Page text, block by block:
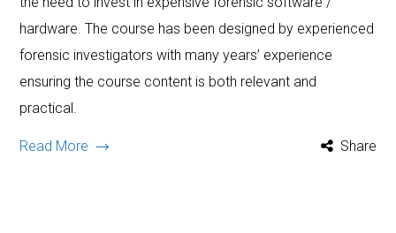
hardware. The course has been designed by experienced
forensic investigators with many years’ experience
ensuring the course content is both relevant and
practical.
Read More Share